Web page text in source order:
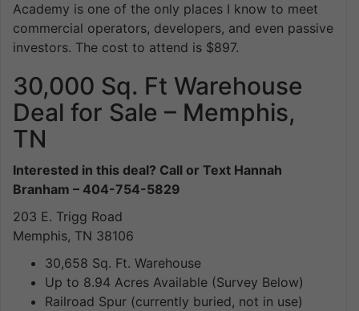
Academy is one of the only places I know to meet
commercial operators, developers, and even passive
investors. The cost to attend is $897.
30,000 Sq. Ft Warehouse
Deal for Sale – Memphis,
TN
Interested in this deal? Call or Text Hannah
Branham – 404-754-5829
203 E. Trigg Road
Memphis, TN 38106
30,658 Sq. Ft. Warehouse
Up to 8.94 Acres Available (Survey Below)
Railroad Spur (currently buried, not in use)